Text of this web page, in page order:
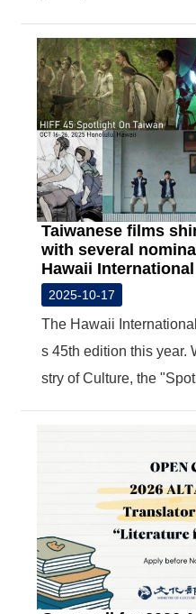
Taiwanese films
with several
Hawaii
2025-10-17
The Hawaii
s 45th edition this year.
stry of Culture, the